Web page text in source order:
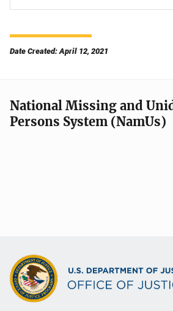
Date Created: April 12, 2021
National Missing and
Persons System (NamUs)